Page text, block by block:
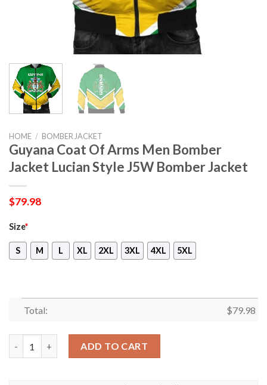
HOME / BOMBER JACKET
Guyana Coat Of Arms Men Bomber
Jacket Lucian Style J5W Bomber Jacket
$79.98
Size*
S M L XL 2XL 3XL 4XL 5XL
Total: $79.98
ADD TO CART